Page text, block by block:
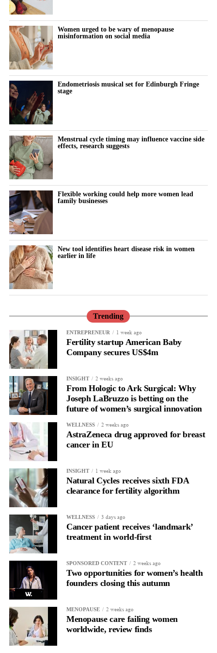
acne, tiredness, and thick, dark patches of skin on the neck or
armpits, known as acanthosis nigricans.
Until recently, PMOS was known as polycystic ovarian
syndrome, or PCOS.
Experts called for the name change after highlighting that
misunderstandings about cysts and too much focus on the
ovaries were delaying diagnoses.
Earlier this month, the National Institute for Health and Care
Excellence said women with PMOS should be seen by health
professionals annually to monitor symptoms and manage long-
term risks.
NICE said the condition affects between three and four million
women in the UK but is “frequently underdiagnosed and
inconsistently managed”.
Women urged to be wary of menopause
misinformation on social media
Endometriosis musical set for Edinburgh Fringe
stage
Menstrual cycle timing may influence vaccine side
effects, research suggests
Flexible working could help more women lead
family businesses
New tool identifies heart disease risk in women
earlier in life
Trending
ENTREPRENEUR 1 week ago
Fertility startup American Baby
Company secures US$4m
INSIGHT 2 weeks ago
From Hologic to Ark Surgical: Why
Joseph LaBruzzo is betting on the
future of women’s surgical innovation
WELLNESS 2 weeks ago
AstraZeneca drug approved for breast
cancer in EU
INSIGHT 1 week ago
Natural Cycles receives sixth FDA
clearance for fertility algorithm
WELLNESS 3 days ago
Cancer patient receives ‘landmark’
treatment in world-first
SPONSORED CONTENT 2 weeks ago
Two opportunities for women’s health
founders closing this autumn
MENOPAUSE 2 weeks ago
Menopause care failing women
worldwide, review finds